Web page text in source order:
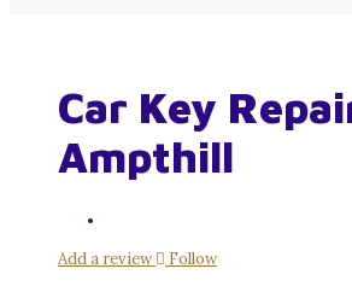
Car Key
Ampthill
Add a review Follow